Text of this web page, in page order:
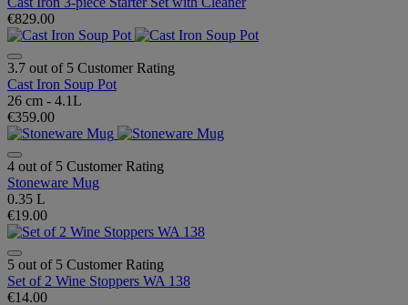
€829.00
3.7 out of 5 Customer Rating
Cast Iron Soup Pot
26 cm - 4.1L
€359.00
4 out of 5 Customer Rating
Stoneware Mug
0.35 L
€19.00
5 out of 5 Customer Rating
Set of 2 Wine Stoppers WA 138
€14.00